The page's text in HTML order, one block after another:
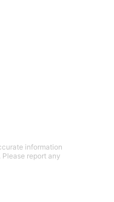
information
report any